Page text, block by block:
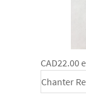
CAD22.00
Chanter